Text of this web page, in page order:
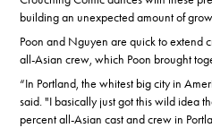
building an unexpected amount of
Poon and Nguyen are quick to extend
all-Asian crew, which Poon brought
“In Portland, the whitest big city in
said. "I basically just got this wild idea
percent all-Asian cast and crew in